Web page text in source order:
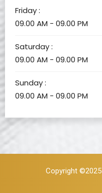
Friday :
09.00 AM - 09.00 PM
Saturday :
09.00 AM - 09.00 PM
Sunday :
09.00 AM - 09.00 PM
Copyright ©2025